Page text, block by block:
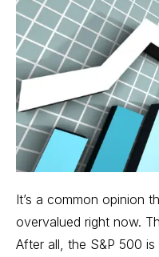
It’s a common opinion
overvalued right now.
After all, the S&P 500